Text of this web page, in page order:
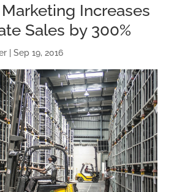
Increases
Sales by 300%
| Sep 19, 2016